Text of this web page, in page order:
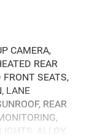
CAMERA,
REAR
FRONT SEATS,
LANE
REAR
ALLOY